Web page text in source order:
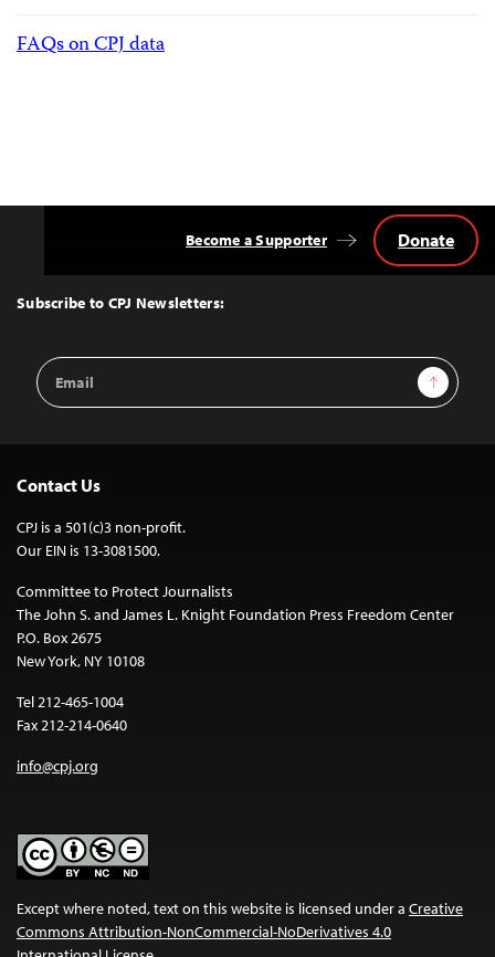
FAQs on CPJ data
Top
Subscribe to CPJ Newsletters:
Email
Address
Sign Up
Become a Supporter Donate
Contact Us
CPJ is a 501(c)3 non-profit.
Our EIN is 13-3081500.
Committee to Protect Journalists
The John S. and James L. Knight Foundation Press Freedom Center
P.O. Box 2675
New York, NY 10108
Tel 212-465-1004
Fax 212-214-0640
info@cpj.org
Except where noted, text on this website is licensed under a Creative
Commons Attribution-NonCommercial-NoDerivatives 4.0